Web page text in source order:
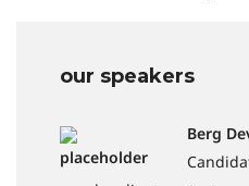
our speakers
Berg